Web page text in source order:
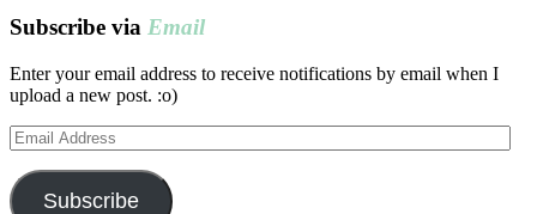
Subscribe via Email
Enter your email address to receive notifications by email when I
upload a new post. :o)
Email
Address
Subscribe